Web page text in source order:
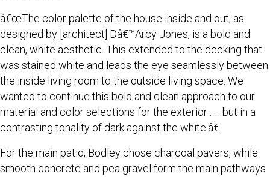
â€œThe color palette of the house inside and out, as
designed by [architect] Dâ€™Arcy Jones, is a bold and
clean, white aesthetic. This extended to the decking that
was stained white and leads the eye seamlessly between
the inside living room to the outside living space. We
wanted to continue this bold and clean approach to our
material and color selections for the exterior . . . but in a
contrasting tonality of dark against the white.â€
For the main patio, Bodley chose charcoal pavers, while
smooth concrete and pea gravel form the main pathways